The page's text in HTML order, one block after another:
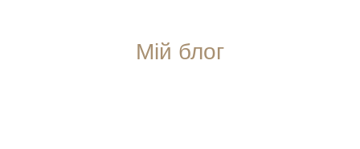
Мій блог